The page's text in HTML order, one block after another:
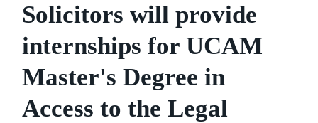
Solicitors will provide
internships for UCAM
Master's Degree in
Access to the Legal